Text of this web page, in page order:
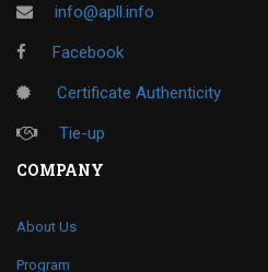
info@apll.info
Facebook
Certificate Authenticity
Tie-up
COMPANY
About Us
Program